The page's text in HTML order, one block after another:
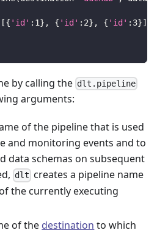
[{ 'id' : 1} , { 'id' : 2} , { 'id' : 3}]
by calling the dlt.pipeline
arguments:
of the pipeline that is used
and monitoring events and to
data schemas on subsequent
dlt creates a pipeline name
the currently executing
of the destination to which